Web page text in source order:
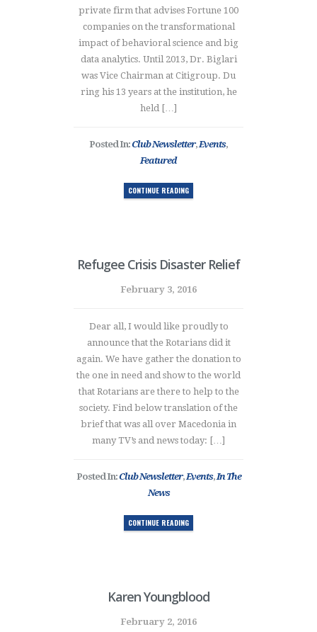
private firm that advises Fortune 100
companies on the transformational
impact of behavioral science and big
data analytics. Until 2013, Dr. Biglari
was Vice Chairman at Citigroup. Du
ring his 13 years at the institution, he
held […]
Posted In:Club Newsletter,Events,
Featured
CONTINUE READING
Refugee Crisis Disaster Relief
February 3, 2016
Dear all, I would like proudly to
announce that the Rotarians did it
again. We have gather the donation to
the one in need and show to the world
that Rotarians are there to help to the
society. Find below translation of the
brief that was all over Macedonia in
many TV’s and news today: […]
Posted In:Club Newsletter,Events,In The
News
CONTINUE READING
Karen Youngblood
February 2, 2016